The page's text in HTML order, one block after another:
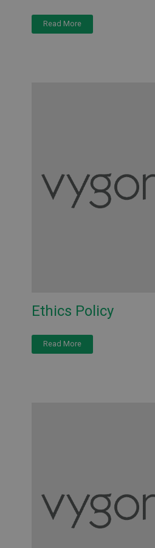
Read More
Ethics Policy
Read More